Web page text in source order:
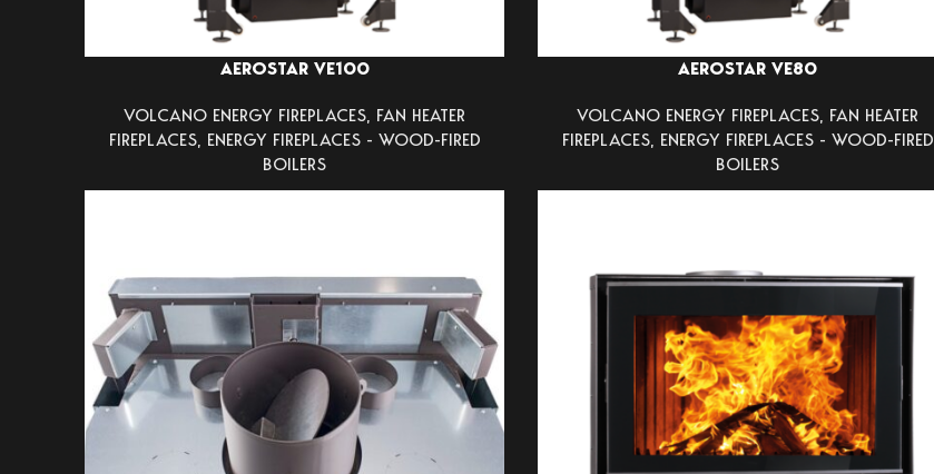
AEROSTAR VE100
VOLCANO ENERGY FIREPLACES FAN HEATER
FIREPLACES, ENERGY FIREPLACES - WOOD-FIRED
BOILERS
AEROSTAR VE80
VOLCANO ENERGY FIREPLACES FAN HEATER
FIREPLACES, ENERGY FIREPLACES - WOOD-FIRED
BOILERS